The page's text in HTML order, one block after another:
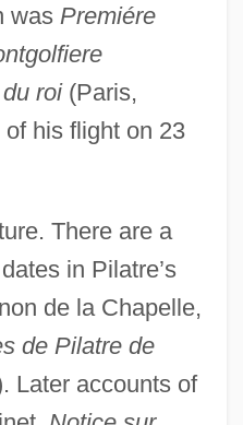
was Premiére
roi(Paris,
his flight on 23
There are a
in Pilatre’s
de la Chapelle,
de Pilatre de
Later accounts of